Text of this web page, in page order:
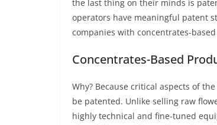
the last thing on their minds is
operators have meaningful patent
companies with concentrates-
Concentrates-Based
Why? Because critical aspects of
be patented. Unlike selling raw
highly technical and fine-tuned